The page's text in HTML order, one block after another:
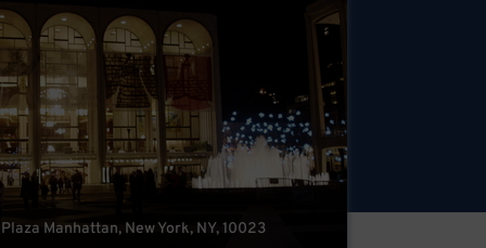
Manhattan, New York, NY, 10023